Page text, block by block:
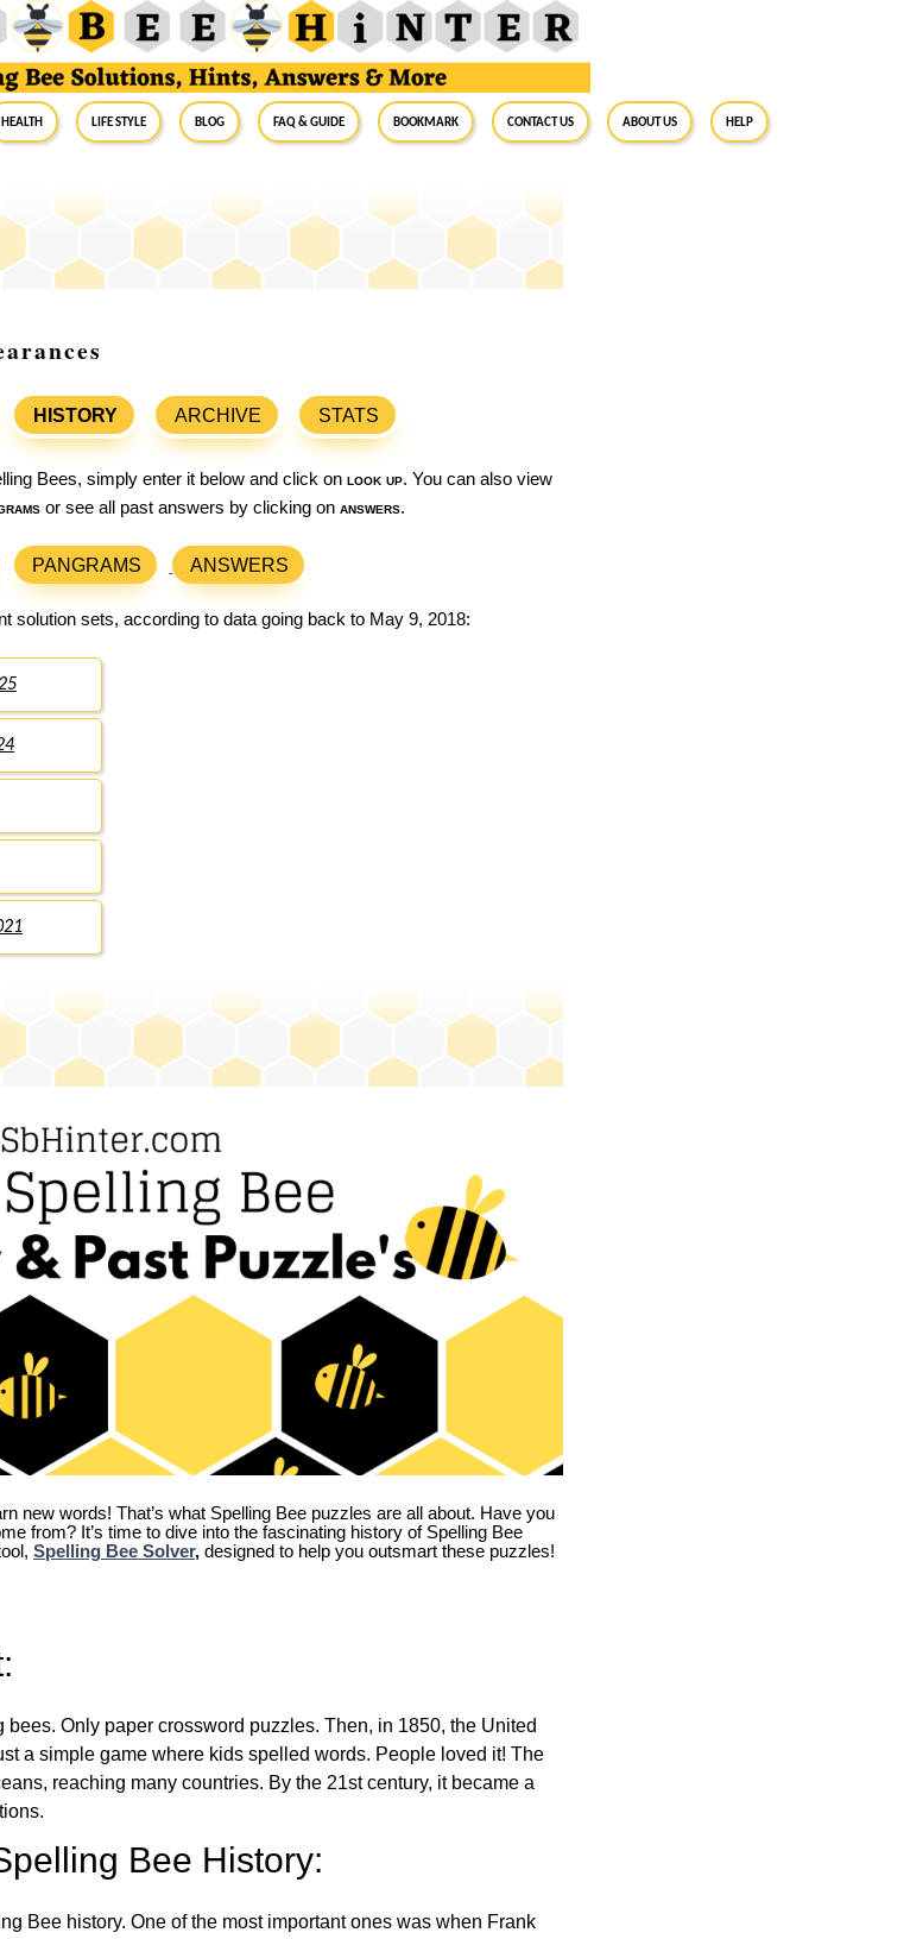
Health Life Style Blog FAQ & Guide BookMark Contact Us About Us Help
HISTORY ARCHIVE STATS
Bees, simply enter it below and click on look up. You can also view
or see all past answers by clicking on answers.
PANGRAMS ANSWERS
solution sets, according to data going back to May 9, 2018:
new words! That’s what Spelling Bee puzzles are all about. Have you
from? It’s time to dive into the fascinating history of Spelling Bee
Spelling Bee Solver, designed to help you outsmart these puzzles!
Only paper crossword puzzles. Then, in 1850, the United
a simple game where kids spelled words. People loved it! The
reaching many countries. By the 21st century, it became a
Bee History:
Bee history. One of the most important ones was when Frank